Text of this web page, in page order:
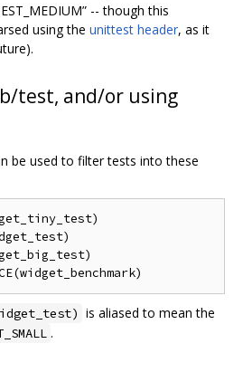
-- though this
using the unittest header, as it
test, and/or using
be used to filter tests into these
is aliased to mean the
.